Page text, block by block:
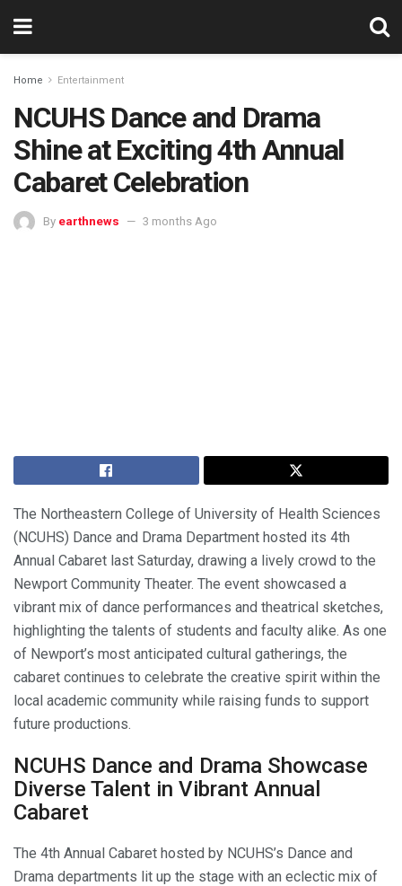
Home Entertainment
NCUHS Dance and Drama
Shine at Exciting 4th Annual
Cabaret Celebration
By earthnews 3 months Ago
The Northeastern College of University of Health Sciences
(NCUHS) Dance and Drama Department hosted its 4th
Annual Cabaret last Saturday, drawing a lively crowd to the
Newport Community Theater. The event showcased a
vibrant mix of dance performances and theatrical sketches,
highlighting the talents of students and faculty alike. As one
of Newport’s most anticipated cultural gatherings, the
cabaret continues to celebrate the creative spirit within the
local academic community while raising funds to support
future productions.
NCUHS Dance and Drama Showcase
Diverse Talent in Vibrant Annual
Cabaret
The 4th Annual Cabaret hosted by NCUHS’s Dance and
Drama departments lit up the stage with an eclectic mix of